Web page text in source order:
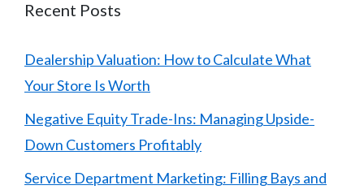
Recent Posts
Dealership Valuation: How to Calculate What
Your Store Is Worth
Negative Equity Trade-Ins: Managing Upside-
Down Customers Profitably
Service Department Marketing: Filling Bays and